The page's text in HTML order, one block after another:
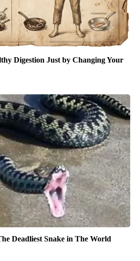
Digestion Just by Changing Your
Deadliest Snake in The World